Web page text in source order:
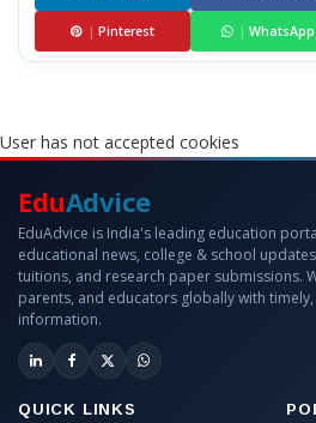
| Pinterest | WhatsApp
User has not accepted cookies
EduAdvice
EduAdvice is India's leading education
educational news, college & school
tuitions, and research paper submissions.
parents, and educators globally with
information.
QUICK LINKS